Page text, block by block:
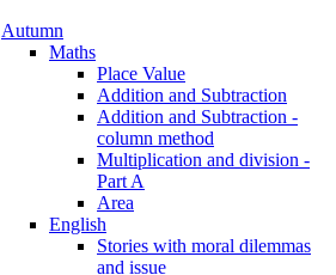
Autumn
Maths
Place Value
Addition and Subtraction
Addition and Subtraction -
column method
Multiplication and division -
Part A
Area
English
Stories with moral dilemmas
and issue